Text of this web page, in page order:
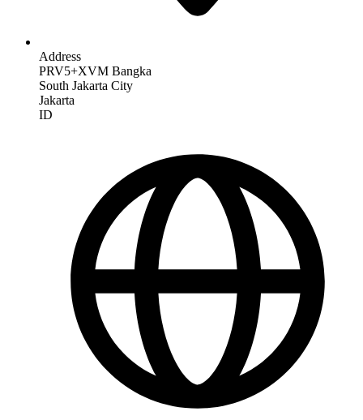
Address
PRV5+XVM Bangka
South Jakarta City
Jakarta
ID